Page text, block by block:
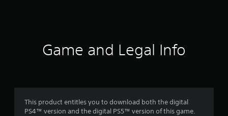
r
a
Game and Legal Info
This product entitles you to download both the digital
PS4™ version and the digital PS5™ version of this game.